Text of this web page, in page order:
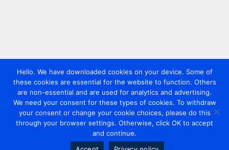
Hello. We have downloaded cookies on your device. Some of
these cookies are essential for the website to function. Others
are non-essential and are used for analytics and advertising.
We need your consent for these types of cookies. To withdraw
your consent or change your cookie choices, please do this
through your browser settings. Otherwise, click OK to accept
and continue.